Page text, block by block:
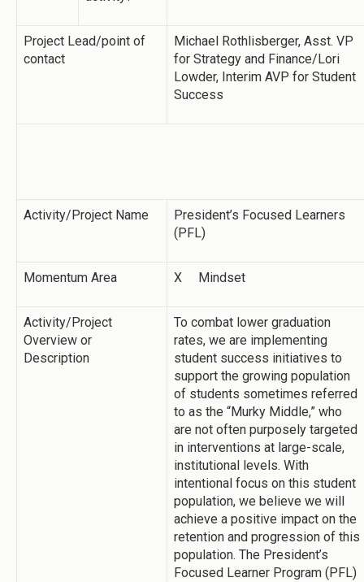
Project Lead/point of
contact
Michael Rothlisberger, Asst. VP
for Strategy and Finance/Lori
Lowder, Interim AVP for Student
Success
Activity/Project Name
President’s Focused Learners
(PFL)
Momentum Area X Mindset
Activity/Project
Overview or
Description
To combat lower graduation
rates, we are implementing
student success initiatives to
support the growing population
of students sometimes referred
to as the “Murky Middle,” who
are not often purposely targeted
in interventions at large-scale,
institutional levels. With
intentional focus on this student
population, we believe we will
achieve a positive impact on the
retention and progression of this
population. The President’s
Focused Learner Program (PFL)